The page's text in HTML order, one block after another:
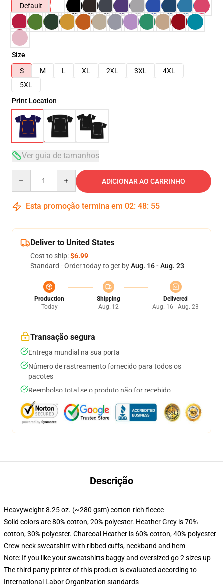
Default
Size
S
M L XL 2XL 3XL
4XL
5XL
Print Location
Ver guia de tamanhos
ADICIONAR AO CARRINHO
Esta promoção termina em 02: 48: 54
Deliver to United States
Cost to ship:$6.99
Standard - Order today to get byAug. 16 - Aug. 23
Production
Today
Shipping
Aug. 12
Delivered
Aug. 16 - Aug. 23
Transação segura
Entrega mundial na sua porta
Número de rastreamento fornecido para todos os
pacotes
Reembolso total se o produto não for recebido
Descrição
Heavyweight 8.25 oz. (~280 gsm) cotton-rich fleece
Solid colors are 80% cotton, 20% polyester. Heather Grey is 70%
cotton, 30% polyester. Charcoal Heather is 60% cotton, 40% polyester
Crew neck sweatshirt with ribbed cuffs, neckband and hem
Note: If you like your sweatshirts baggy and oversized go 2 sizes up
The third party printer of this product is evaluated according to
International Labor Organization standards